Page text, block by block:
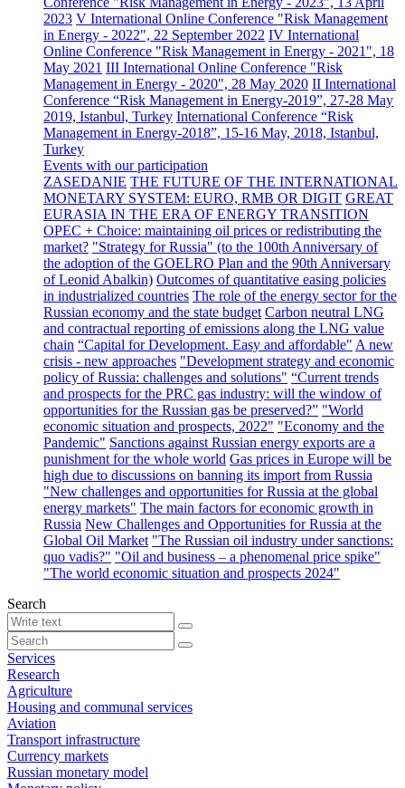
2023 V International Online Conference "Risk Management
in Energy - 2022", 22 September 2022 IV International
Online Conference "Risk Management in Energy - 2021", 18
May 2021 III International Online Conference "Risk
Management in Energy - 2020", 28 May 2020 II International
Conference “Risk Management in Energy-2019”, 27-28 May
2019, Istanbul, Turkey International Conference “Risk
Management in Energy-2018”, 15-16 May, 2018, Istanbul,
Turkey
Events with our participation
ZASEDANIE THE FUTURE OF THE INTERNATIONAL
MONETARY SYSTEM: EURO, RMB OR DIGIT GREAT
EURASIA IN THE ERA OF ENERGY TRANSITION
OPEC + Choice: maintaining oil prices or redistributing the
market? "Strategy for Russia" (to the 100th Anniversary of
the adoption of the GOELRO Plan and the 90th Anniversary
of Leonid Abalkin) Outcomes of quantitative easing policies
in industrialized countries The role of the energy sector for the
Russian economy and the state budget Carbon neutral LNG
and contractual reporting of emissions along the LNG value
chain “Capital for Development. Easy and affordable" A new
crisis - new approaches "Development strategy and economic
policy of Russia: challenges and solutions" “Current trends
and prospects for the PRC gas industry: will the window of
opportunities for the Russian gas be preserved?” "World
economic situation and prospects, 2022" "Economy and the
Pandemic" Sanctions against Russian energy exports are a
punishment for the whole world Gas prices in Europe will be
high due to discussions on banning its import from Russia
"New challenges and opportunities for Russia at the global
energy markets" The main factors for economic growth in
Russia New Challenges and Opportunities for Russia at the
Global Oil Market "The Russian oil industry under sanctions:
quo vadis?" "Oil and business – a phenomenal price spike"
"The world economic situation and prospects 2024"
Search
Services
Research
Agriculture
Housing and communal services
Aviation
Transport infrastructure
Currency markets
Russian monetary model